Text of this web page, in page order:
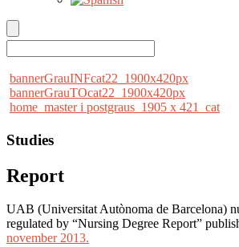
bannerGrauINFcat22_1900x420px
bannerGrauTOcat22_1900x420px
home_master i postgraus_1905 x 421_cat
Studies
Report
UAB (Universitat Autònoma de Barcelona)
regulated by “Nursing Degree Report”
november 2013.